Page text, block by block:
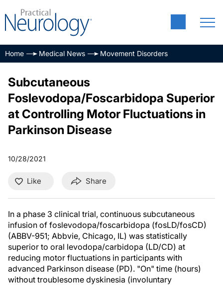
Home Medical News Movement Disorders
Subcutaneous
Foslevodopa/Foscarbidopa Superior
at Controlling Motor Fluctuations in
Parkinson Disease
10/28/2021
Like Share
In a phase 3 clinical trial, continuous subcutaneous
infusion of foslevodopa/foscarbidopa (fosLD/fosCD)
(ABBV-951; Abbvie, Chicago, IL) was statistically
superior to oral levodopa/carbidopa (LD/CD) at
reducing motor fluctuations in participants with
advanced Parkinson disease (PD). "On" time (hours)
without troublesome dyskinesia (involuntary